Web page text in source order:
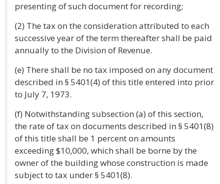
presenting of such document for recording;
(2) The tax on the consideration attributed to each
successive year of the term thereafter shall be paid
annually to the Division of Revenue.
(e) There shall be no tax imposed on any document
described in § 5401(4) of this title entered into prior
to July 7, 1973.
(f) Notwithstanding subsection (a) of this section,
the rate of tax on documents described in § 5401(8)
of this title shall be 1 percent on amounts
exceeding $10,000, which shall be borne by the
owner of the building whose construction is made
subject to tax under § 5401(8).